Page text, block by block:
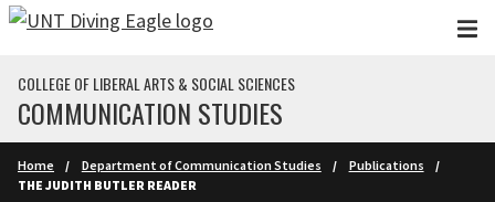
Skip to main content
COLLEGE OF LIBERAL ARTS & SOCIAL SCIENCES
COMMUNICATION STUDIES
Home Department of Communication Studies
Publications
THE JUDITH BUTLER READER